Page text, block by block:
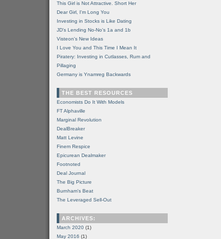
This Girl is Not Attractive. Short Her
Dear Girl, I'm Long You
Investing in Stocks is Like Dating
JD's Lending No-No's 1a and 1b
Visteon's New Ideas
I Love You and This Time I Mean It
Piratery: Investing in Cutlasses, Rum and
Pillaging
Germany is Ynamreg Backwards
THE BEST RESOURCES
Economists Do It With Models
FT Alphaville
Marginal Revolution
DealBreaker
Matt Levine
Finem Respice
Epicurean Dealmaker
Footnoted
Deal Journal
The Big Picture
Burnham's Beat
The Leveraged Sell-Out
ARCHIVES:
March 2020 (1)
May 2016 (1)